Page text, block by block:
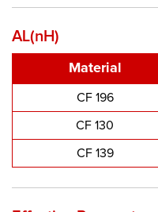
AL(nH)
Material
CF 196
CF 130
CF 139